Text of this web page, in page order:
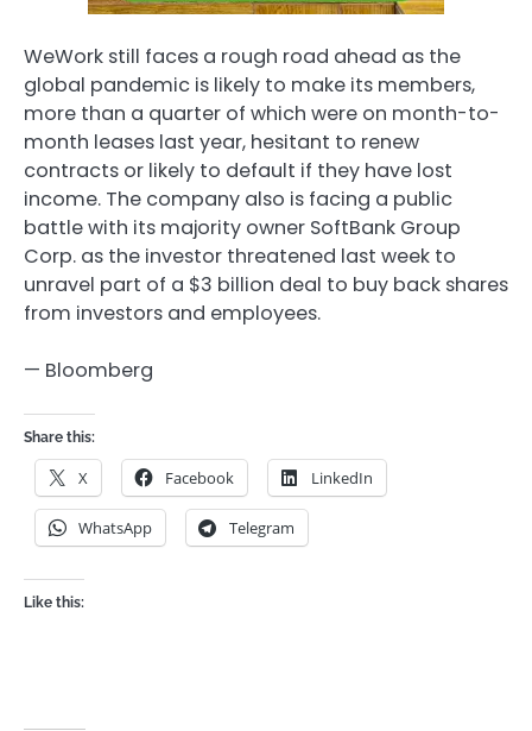
WeWork still faces a rough road ahead as the
global pandemic is likely to make its members,
more than a quarter of which were on month-to-
month leases last year, hesitant to renew
contracts or likely to default if they have lost
income. The company also is facing a public
battle with its majority owner SoftBank Group
Corp. as the investor threatened last week to
unravel part of a $3 billion deal to buy back shares
from investors and employees.
— Bloomberg
Share this:
X Facebook LinkedIn
WhatsApp Telegram
Like this: